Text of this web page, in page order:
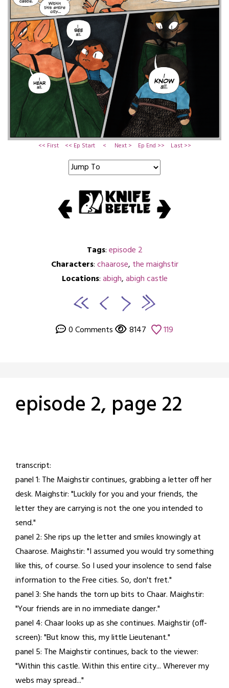
<< First << Ep Start < Next > Ep End >> Last >>
Tags:episode 2
Characters:chaarose, the maighstir
Locations:abigh,abigh castle
0 Comments 8147 119
episode 2, page 22
26,
2021
transcript:
panel 1: The Maighstir continues, grabbing a letter off her
desk. Maighstir: "Luckily for you and your friends, the
letter they are carrying is not the one you intended to
send."
panel 2: She rips up the letter and smiles knowingly at
Chaarose. Maighstir: "I assumed you would try something
like this, of course. So I used your insolence to send false
information to the Free cities. So, don't fret."
panel 3: She hands the torn up bits to Chaar. Maighstir:
"Your friends are in no immediate danger."
panel 4: Chaar looks up as she continues. Maighstir (off-
screen): "But know this, my little Lieutenant."
panel 5: The Maighstir continues, back to the viewer:
"Within this castle. Within this entire city... Wherever my
webs may spread..."